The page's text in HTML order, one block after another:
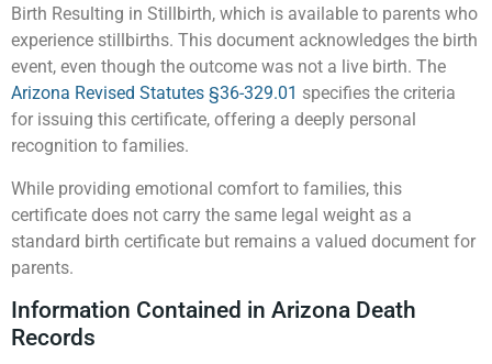
Birth Resulting in Stillbirth, which is available to parents who
experience stillbirths. This document acknowledges the birth
event, even though the outcome was not a live birth. The
Arizona Revised Statutes §36-329.01 specifies the criteria
for issuing this certificate, offering a deeply personal
recognition to families.
While providing emotional comfort to families, this
certificate does not carry the same legal weight as a
standard birth certificate but remains a valued document for
parents.
Information Contained in Arizona Death
Records